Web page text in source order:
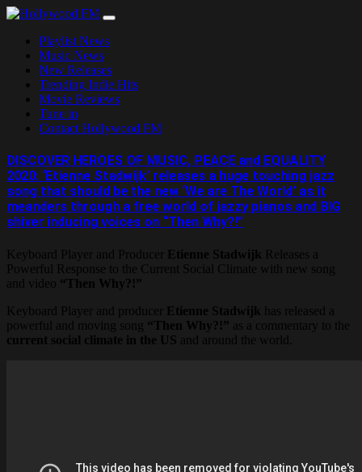
Skip
contentPlaylist News
Music News
New Releases
Trending Indie Hits
Movie Reviews
Tune in
Contact Hollywood FM
DISCOVER HEROES OF MUSIC, PEACE and EQUALITY
2020: ‘Etienne Stadwijk’ releases a huge touching jazz
song that should be the new ‘We are The World’ as it
meanders through a free world of jazzy pianos and BIG
shiver inducing voices on “Then Why?!”
Keyboard Player and Producer Etienne Stadwijk Releases a
Powerful Response to the Current Social Climate with new song
and video “Then Why?!”
Keyboard Player and producer
Etienne Stadwijk
has released a
powerful and moving song “Then Why?!” as a commentary to the
current social climate in the US and around the world.